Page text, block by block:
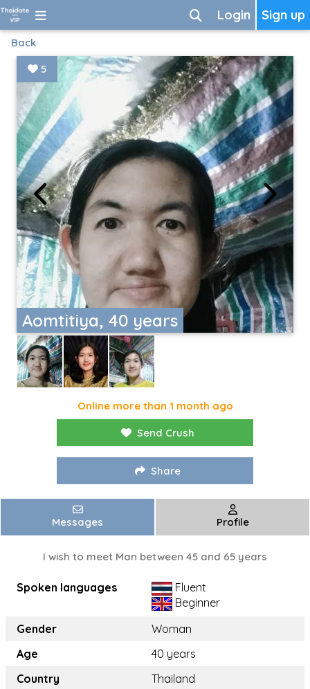
Sign up
Login
Back
Aomtitiya, 40 years
5
Online more than 1 month ago
Send Crush
Share
Messages Profile
I wish to meet Man between 45 and 65 years
Spoken languages
Fluent
Beginner
Gender
Woman
Age
40 years
Country
Thailand